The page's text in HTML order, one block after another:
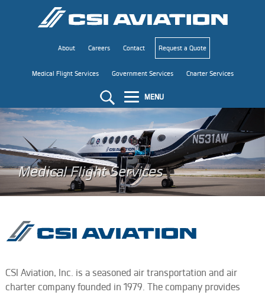
About Careers Contact Request a Quote
Medical Flight Services Government Services Charter Services
MENU
Medical Flight Services
CSI Aviation, Inc. is a seasoned air transportation and air
charter company founded in 1979. The company provides